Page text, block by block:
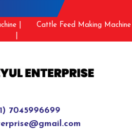
|
Cattle Feed Making Machine
7045996699